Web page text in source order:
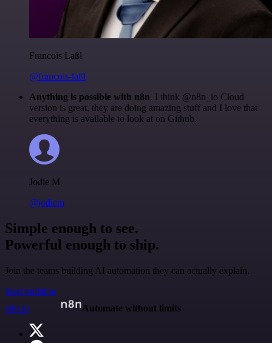
Francois Laßl
@francois-laßl
Anything is possible with n8n. I think @n8n_io Cloud
version is great, they are doing amazing stuff and I love that
everything is available to look at on Github.
Jodie M
@jodiem
Simple enough to see.
Powerful enough to ship.
Join the teams building AI automation they can actually explain.
Start building
n8n.io
Automate without limits